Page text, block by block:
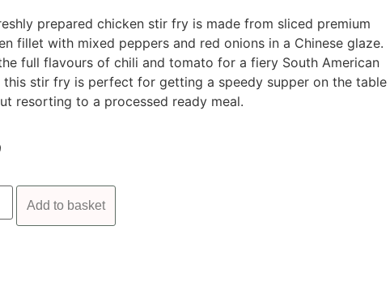
prepared chicken stir fry is made from sliced premium
fillet with mixed peppers and red onions in a Chinese glaze.
full flavours of chili and tomato for a fiery South American
this stir fry is perfect for getting a speedy supper on the table
resorting to a processed ready meal.
Add to basket